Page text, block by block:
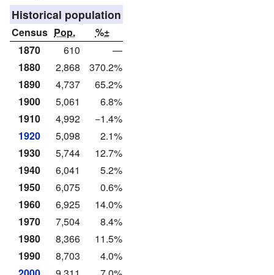
Historical population
Census Pop.
%±
1870
610
—
1880
2,868
370.2%
1890
4,737
65.2%
1900
5,061
6.8%
1910
4,992
−1.4%
1920
5,098
2.1%
1930
5,744
12.7%
1940
6,041
5.2%
1950
6,075
0.6%
1960
6,925
14.0%
1970
7,504
8.4%
1980
8,366
11.5%
1990
8,703
4.0%